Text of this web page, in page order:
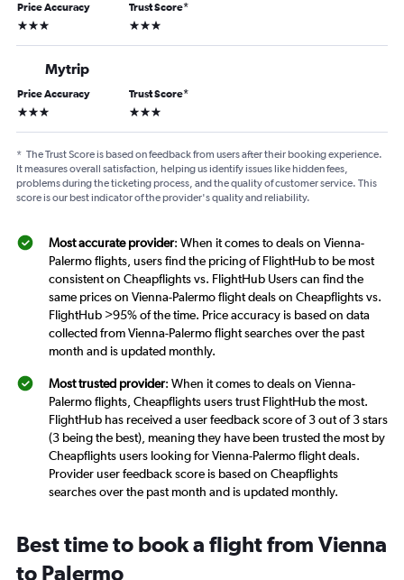
Price Accuracy
3 stars
Trust Score*
3 stars
Mytrip
Price Accuracy
3 stars
Trust Score*
3 stars
* The Trust Score is based on feedback from users after their booking experience.
It measures overall satisfaction, helping us identify issues like hidden fees,
problems during the ticketing process, and the quality of customer service. This
score is our best indicator of the provider's quality and reliability.
Most accurate provider: When it comes to deals on Vienna-
Palermo flights, users find the pricing of FlightHub to be most
consistent on Cheapflights vs. FlightHub Users can find the
same prices on Vienna-Palermo flight deals on Cheapflights vs.
FlightHub >95% of the time. Price accuracy is based on data
collected from Vienna-Palermo flight searches over the past
month and is updated monthly.
Most trusted provider: When it comes to deals on Vienna-
Palermo flights, Cheapflights users trust FlightHub the most.
FlightHub has received a user feedback score of 3 out of 3 stars
(3 being the best), meaning they have been trusted the most by
Cheapflights users looking for Vienna-Palermo flight deals.
Provider user feedback score is based on Cheapflights
searches over the past month and is updated monthly.
Best time to book a flight from Vienna
to Palermo